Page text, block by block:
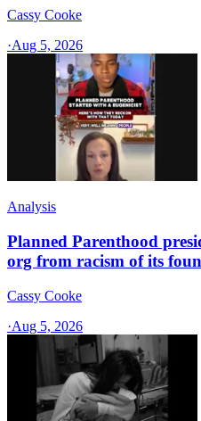
Cassy Cooke
·Aug 5, 2026
Analysis
Planned Parenthood
org from racism of its
Cassy Cooke
·Aug 5, 2026